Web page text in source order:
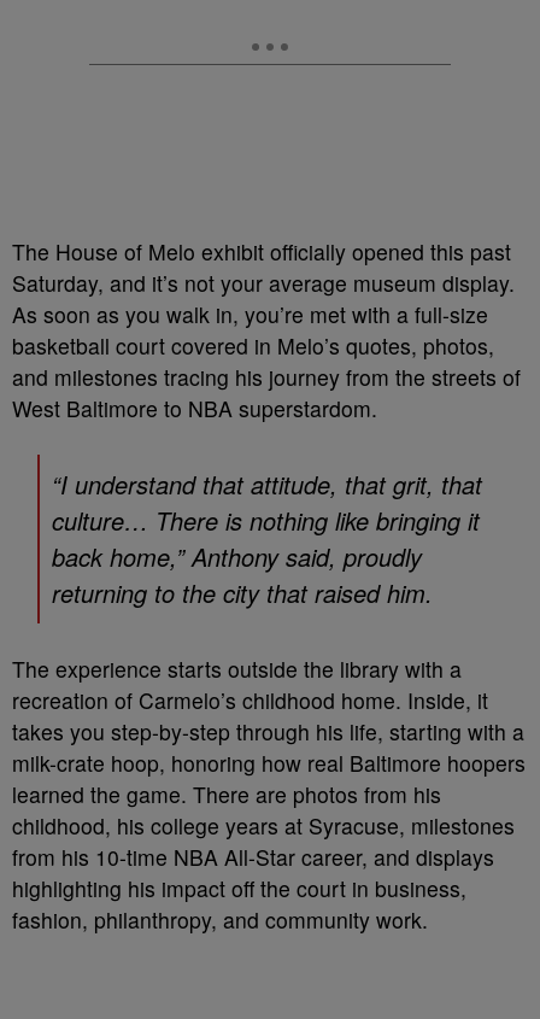
The House of Melo exhibit officially opened this past
Saturday, and it’s not your average museum display.
As soon as you walk in, you’re met with a full-size
basketball court covered in Melo’s quotes, photos,
and milestones tracing his journey from the streets of
West Baltimore to NBA superstardom.
“I understand that attitude, that grit, that
culture… There is nothing like bringing it
back home,” Anthony said, proudly
returning to the city that raised him.
The experience starts outside the library with a
recreation of Carmelo’s childhood home. Inside, it
takes you step-by-step through his life, starting with a
milk-crate hoop, honoring how real Baltimore hoopers
learned the game. There are photos from his
childhood, his college years at Syracuse, milestones
from his 10-time NBA All-Star career, and displays
highlighting his impact off the court in business,
fashion, philanthropy, and community work.